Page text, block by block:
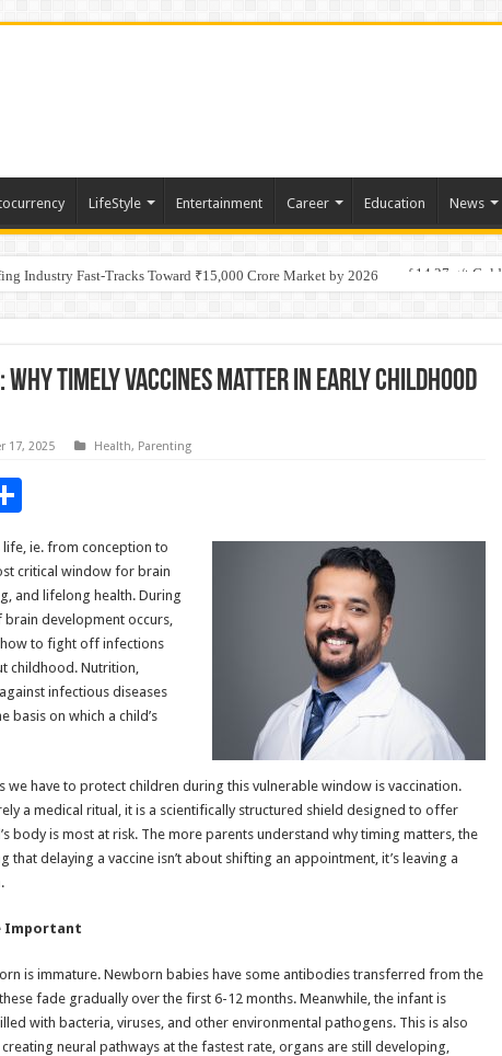
LifeStyle Entertainment Career Education News
Industry Fast-Tracks Toward ₹15,000 Crore Market by 2026
Upper Antino Gold System; Down-Dip Extension Hits 28.0 m of 14.27 g/t Gold
Why Timely Vaccines Matter in Early Childhood
17, 2025 Health, Parenting
S
h
ar
e
life, ie. from conception to
critical window for brain
and lifelong health. During
development occurs,
how to fight off infections
childhood. Nutrition,
infectious diseases
basis on which a child’s
have to protect children during this vulnerable window is vaccination.
a medical ritual, it is a scientifically structured shield designed to offer
body is most at risk. The more parents understand why timing matters, the
delaying a vaccine isn’t about shifting an appointment, it’s leaving a
Important
is immature. Newborn babies have some antibodies transferred from the
fade gradually over the first 6-12 months. Meanwhile, the infant is
with bacteria, viruses, and other environmental pathogens. This is also
neural pathways at the fastest rate, organs are still developing,